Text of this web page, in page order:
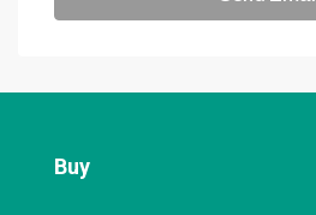
Buy